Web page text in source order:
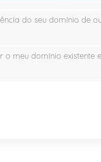
do seu domínio de
o meu domínio existente